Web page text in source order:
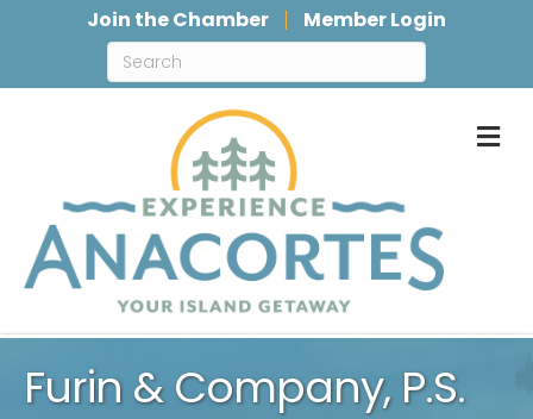
Join the Chamber Member Login
Furin & Company, P.S.